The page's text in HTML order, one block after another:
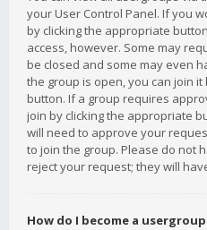
your User Control Panel. If you
by clicking the appropriate
access, however. Some may
be closed and some may even
the group is open, you can join
button. If a group requires
join by clicking the appropriate
will need to approve your
to join the group. Please do not
reject your request; they will
How do I become a